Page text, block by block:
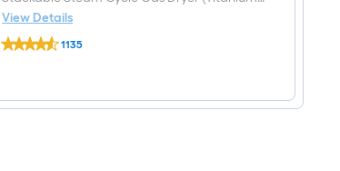
Front-
Load
Washer
(Titanium)
ENERGY STAR
View Details
Electrolux
8-
Side
1135